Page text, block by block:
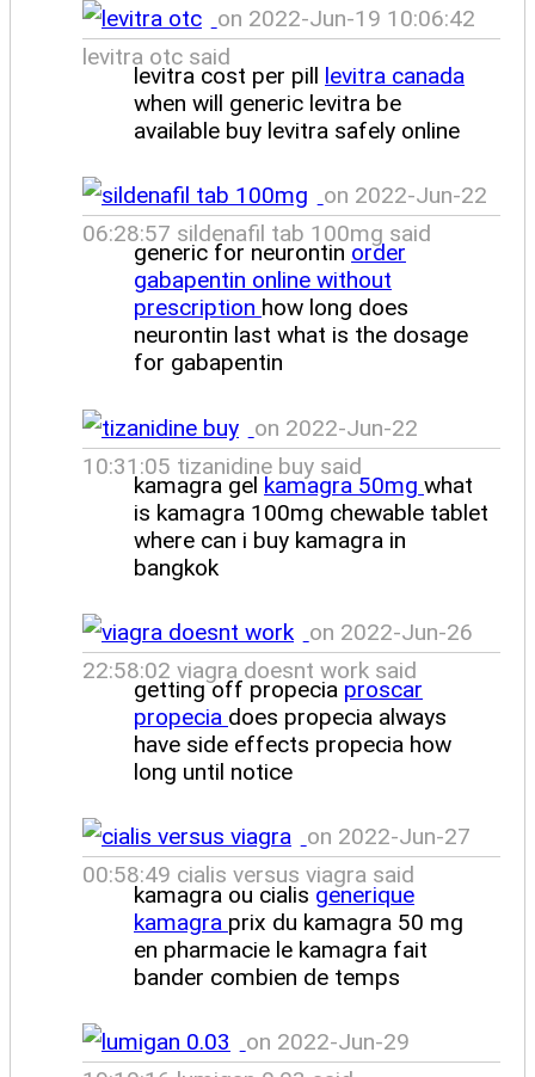
on 2022-Jun-19 10:06:42
levitra otc said
levitra cost per pill levitra canada
when will generic levitra be
available buy levitra safely online
on 2022-Jun-22
06:28:57 sildenafil tab 100mg said
generic for neurontin order
gabapentin online without
prescription how long does
neurontin last what is the dosage
for gabapentin
on 2022-Jun-22
10:31:05 tizanidine buy said
kamagra gel kamagra 50mg what
is kamagra 100mg chewable tablet
where can i buy kamagra in
bangkok
on 2022-Jun-26
22:58:02 viagra doesnt work said
getting off propecia proscar
propecia does propecia always
have side effects propecia how
long until notice
on 2022-Jun-27
00:58:49 cialis versus viagra said
kamagra ou cialis generique
kamagra prix du kamagra 50 mg
en pharmacie le kamagra fait
bander combien de temps
on 2022-Jun-29